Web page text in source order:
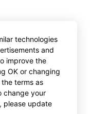
Limited.
technologies
and
improve the
OK or changing
terms as
change your
please update